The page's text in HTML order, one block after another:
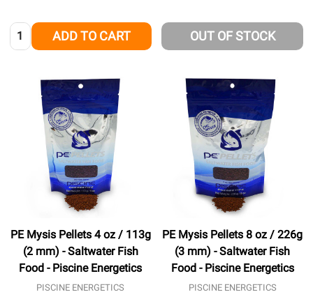
Quantity: ADD TO CART OUT OF STOCK
PE Mysis Pellets 4 oz / 113g
(2 mm) - Saltwater Fish
Food - Piscine Energetics
PISCINE ENERGETICS
PE Mysis Pellets 8 oz / 226g
(3 mm) - Saltwater Fish
Food - Piscine Energetics
PISCINE ENERGETICS